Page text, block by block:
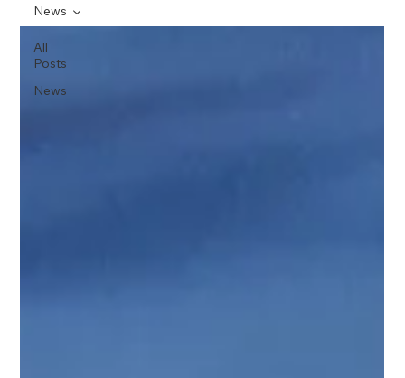
All
Posts
News
News